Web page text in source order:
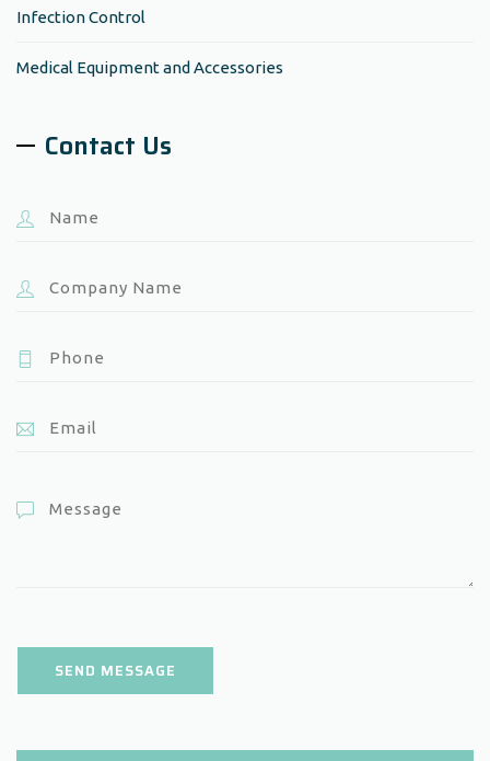
Infection Control
Medical Equipment and Accessories
Contact Us